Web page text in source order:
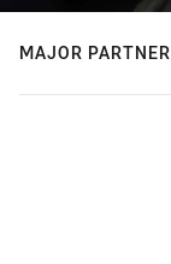
MAJOR PARTNER